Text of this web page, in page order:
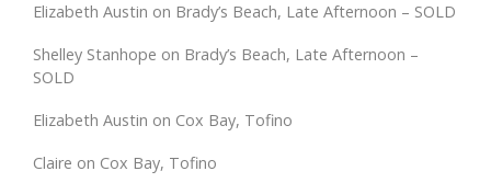
Elizabeth Austin on Brady’s Beach, Late Afternoon – SOLD
Shelley Stanhope on Brady’s Beach, Late Afternoon –
SOLD
Elizabeth Austin on Cox Bay, Tofino
Claire on Cox Bay, Tofino